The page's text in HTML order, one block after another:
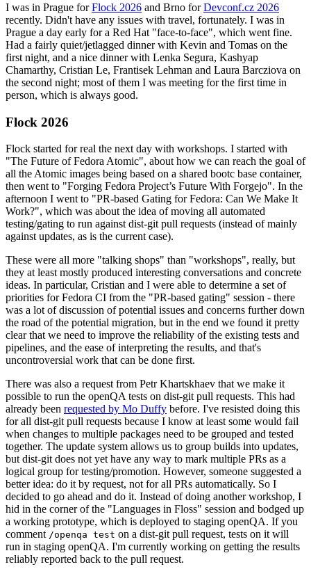
I was in Prague forFlock 2026 and Brno forDevconf.cz 2026
recently. Didn't have any issues with travel, fortunately. I was in
Prague a day early for a Red Hat "face-to-face", which went fine.
Had a fairly quiet/jetlagged dinner with Kevin and Tomas on the
first night, and a nice dinner with Lenka Segura, Kashyap
Chamarthy, Cristian Le, Frantisek Lehman and Laura Barcziova on
the second night; most of them I was meeting for the first time in
person, which is always good.
Flock 2026
Flock started for real the next day with workshops. I started with
"The Future of Fedora Atomic", about how we can reach the goal of
all the Atomic images being based on a shared bootc base container,
then went to "Forging Fedora Project’s Future With Forgejo". In the
afternoon I went to "PR-based Gating for Fedora: Can We Make It
Work?", which was about the idea of moving all automated
testing/gating to run against dist-git pull requests (instead of mainly
against updates, as is the current case).
These were all more "talking shops" than "workshops", really, but
they at least mostly produced interesting conversations and concrete
ideas. In particular, Cristian and I were able to determine a set of
priorities for Fedora CI from the "PR-based gating" session - there
was a lot of discussion of potential issues and concerns further down
the road of the potential migration, but in the end we found it pretty
clear that we need to improve the reliability of the existing tests and
pipelines, and the ease of interpreting the results, and that's
uncontroversial work that can be done first.
There was also a request from Petr Khartskhaev that we make it
possible to run the openQA tests on dist-git pull requests. This had
already been requested by Mo Duffy before. I've resisted doing this
for all dist-git pull requests because I know at least some would fail
when changes to multiple packages need to be grouped and tested
together. The update system allows us to group builds into updates,
but dist-git does not yet have any way to mark multiple PRs as a
logical group for testing/promotion. However, someone suggested a
better idea: do it by request, not for all PRs automatically. So I
decided to go ahead and do it. Instead of doing another workshop, I
hid in the corner of the "Languages in Floss" session and bodged up
a working prototype, which is deployed to staging openQA. If you
comment /openqa test on a dist-git pull request, tests on it will
run in staging openQA. I'm currently working on getting the results
reliably reported back to the pull request.